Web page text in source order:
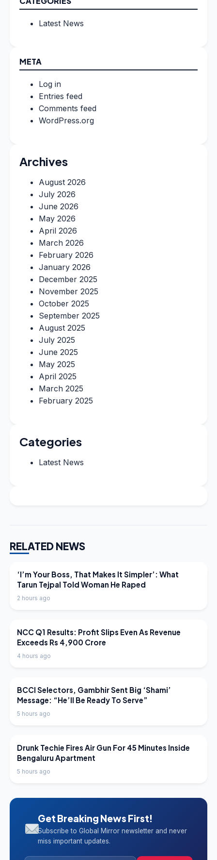
Latest News
META
Log in
Entries feed
Comments feed
WordPress.org
Archives
August 2026
July 2026
June 2026
May 2026
April 2026
March 2026
February 2026
January 2026
December 2025
November 2025
October 2025
September 2025
August 2025
July 2025
June 2025
May 2025
April 2025
March 2025
February 2025
Categories
Latest News
RELATED NEWS
LATEST NEWS
‘I’m Your Boss, That Makes It Simpler’: What
Tarun Tejpal Told Woman He Raped
2 hours ago
LATEST NEWS
NCC Q1 Results: Profit Slips Even As Revenue
Exceeds Rs 4,900 Crore
4 hours ago
LATEST NEWS
BCCI Selectors, Gambhir Sent Big ‘Shami’
Message: “He’ll Be Ready To Serve”
5 hours ago
LATEST NEWS
Drunk Techie Fires Air Gun For 45 Minutes Inside
Bengaluru Apartment
5 hours ago
Get Breaking News First!
Subscribe to Global Mirror newsletter and never
miss important updates.